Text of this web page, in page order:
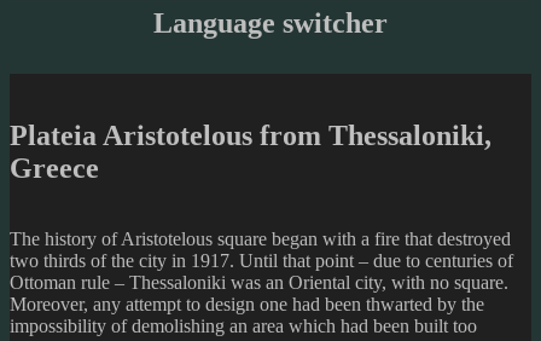
Language switcher
Plateia Aristotelous from Thessaloniki,
Greece
The history of Aristotelous square began with a fire that destroyed
two thirds of the city in 1917. Until that point – due to centuries of
Ottoman rule – Thessaloniki was an Oriental city, with no square.
Moreover, any attempt to design one had been thwarted by the
impossibility of demolishing an area which had been built too